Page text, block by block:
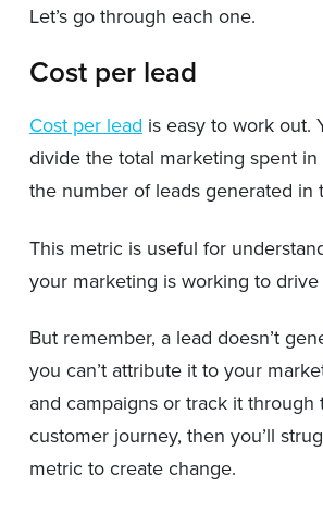
Let’s go through each one.
Cost per lead
Cost per lead is easy to work out.
divide the total marketing spent
the number of leads generated in
This metric is useful for
your marketing is working to drive
But remember, a lead doesn’t
you can’t attribute it to your
and campaigns or track it through
customer journey, then you’ll
metric to create change.